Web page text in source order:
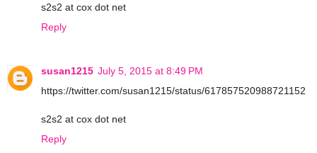
s2s2 at cox dot net
Reply
susan1215 July 5, 2015 at 8:49 PM
https://twitter.com/susan1215/status/617857520988721152
s2s2 at cox dot net
Reply